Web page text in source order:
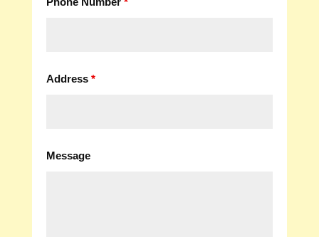
Address *
Message